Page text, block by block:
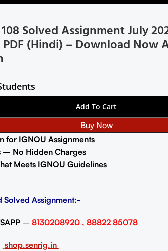
Solved Assignment July
PDF (Hindi) – Download Now
Add To Cart
Buy Now
for IGNOU Assignments
No Hidden Charges
Meets IGNOU Guidelines
Solved Assignment:-
– 8130208920 , 88822 85078
shop.senrig.in